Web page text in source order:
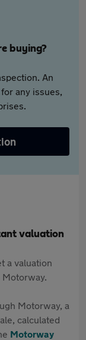
buying?
An
any issues,
valuation
a valuation
Motorway, a
calculated
Motorway